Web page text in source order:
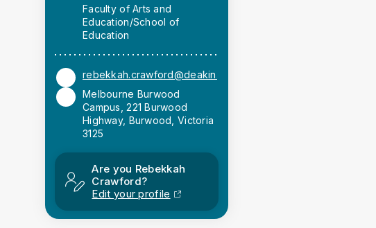
Faculty of Arts and
Education/School of
Education
rebekkah.crawford@deakin.edu.au
Melbourne Burwood
Campus, 221 Burwood
Highway, Burwood, Victoria
3125
Are you Rebekkah
Crawford?
Edit your profile